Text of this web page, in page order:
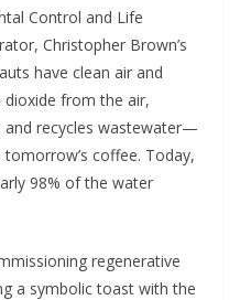
Control and Life
Christopher Brown’s
have clean air and
dioxide from the air,
and recycles wastewater—
coffee. Today,
98% of the water
regenerative
a symbolic toast with the